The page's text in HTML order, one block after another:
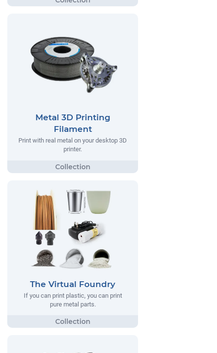
Metal 3D Printing
Filament
Print with real metal on your desktop 3D
printer.
The Virtual Foundry
If you can print plastic, you can print
pure metal parts.